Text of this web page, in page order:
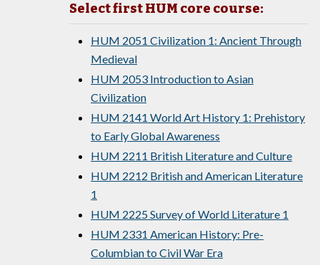
Select first HUM core course:
HUM 2051 Civilization 1: Ancient Through
Medieval
HUM 2053 Introduction to Asian
Civilization
HUM 2141 World Art History 1: Prehistory
to Early Global Awareness
HUM 2211 British Literature and Culture
HUM 2212 British and American Literature
1
HUM 2225 Survey of World Literature 1
HUM 2331 American History: Pre-
Columbian to Civil War Era